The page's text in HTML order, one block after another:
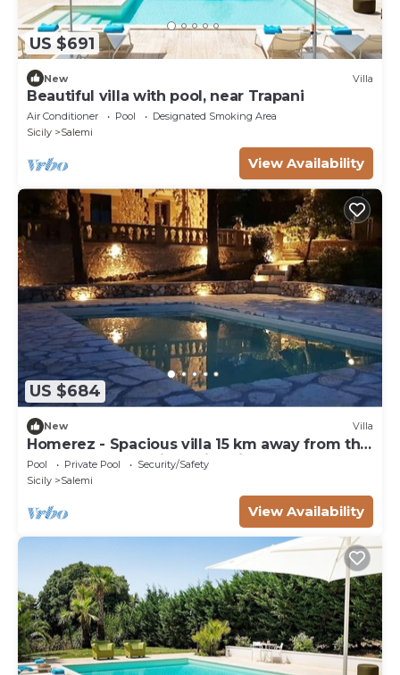
US $691
New Villa
Beautiful villa with pool, near Trapani
Air Conditioner Pool
Designated Smoking Area
Sicily
Salemi
View Availability
US $684
New Villa
Homerez - Spacious villa 15 km away from the
beach for 8 ppl. with swimming-pool
Pool Private Pool
Security/Safety
Sicily
Salemi
View Availability